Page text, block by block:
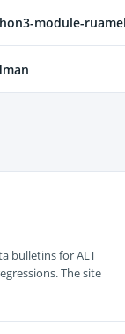
module-
bulletins for ALT
The site